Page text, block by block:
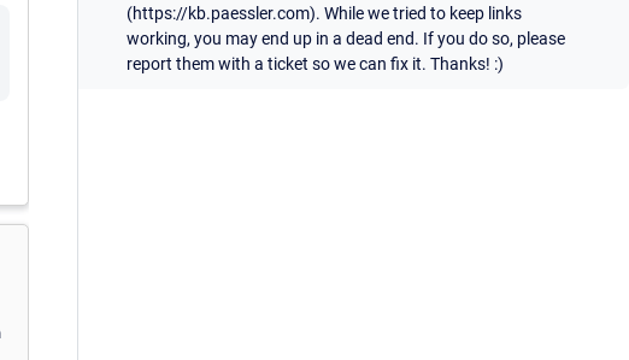
(https://kb.paessler.com). While we tried to keep links
working, you may end up in a dead end. If you do so, please
report them with a ticket so we can fix it. Thanks! :)